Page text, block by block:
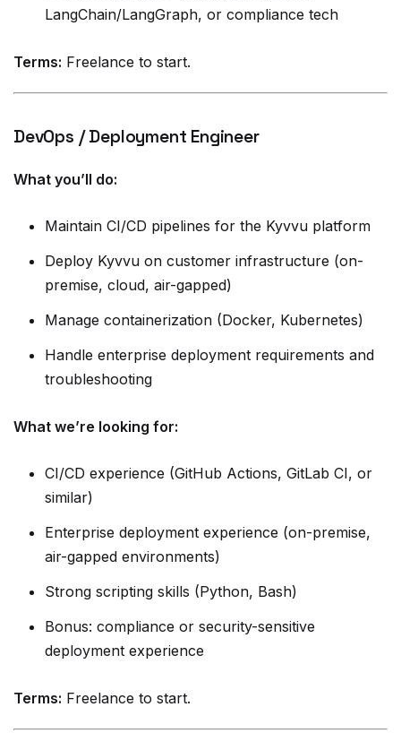
LangChain/LangGraph, or compliance tech
Terms: Freelance to start.
DevOps / Deployment Engineer
What you’ll do:
Maintain CI/CD pipelines for the Kyvvu platform
Deploy Kyvvu on customer infrastructure (on-
premise, cloud, air-gapped)
Manage containerization (Docker, Kubernetes)
Handle enterprise deployment requirements and
troubleshooting
What we’re looking for:
CI/CD experience (GitHub Actions, GitLab CI, or
similar)
Enterprise deployment experience (on-premise,
air-gapped environments)
Strong scripting skills (Python, Bash)
Bonus: compliance or security-sensitive
deployment experience
Terms: Freelance to start.